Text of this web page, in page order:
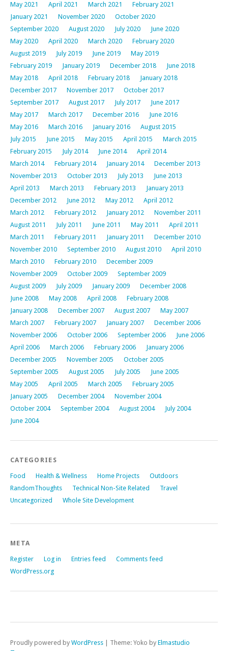
May 2021
April 2021 March 2021
February 2021
January 2021
November 2020
October 2020
September 2020
August 2020 July 2020
June 2020
May 2020
April 2020 March 2020
February 2020
August 2019
July 2019 June 2019
May 2019
February 2019
January 2019 December 2018
June 2018
May 2018
April 2018 February 2018
January 2018
December 2017
November 2017
October 2017
September 2017
August 2017 July 2017
June 2017
May 2017
March 2017 December 2016
June 2016
May 2016
March 2016 January 2016
August 2015
July 2015
June 2015 May 2015 April 2015
March 2015
February 2015
July 2014 June 2014
April 2014
March 2014
February 2014 January 2014
December 2013
November 2013
October 2013 July 2013
June 2013
April 2013
March 2013 February 2013
January 2013
December 2012
June 2012 May 2012
April 2012
March 2012
February 2012 January 2012
November 2011
August 2011
July 2011 June 2011 May 2011
April 2011
March 2011
February 2011 January 2011
December 2010
November 2010
September 2010 August 2010
April 2010
March 2010
February 2010
December 2009
November 2009
October 2009
September 2009
August 2009
July 2009 January 2009
December 2008
June 2008
May 2008 April 2008
February 2008
January 2008
December 2007 August 2007
May 2007
March 2007
February 2007 January 2007
December 2006
November 2006
October 2006 September 2006
June 2006
April 2006
March 2006 February 2006
January 2006
December 2005
November 2005
October 2005
September 2005
August 2005 July 2005
June 2005
May 2005
April 2005 March 2005
February 2005
January 2005
December 2004
November 2004
October 2004
September 2004 August 2004
July 2004
June 2004
CATEGORIES
Food Health & Wellness Home Projects
Outdoors
RandomThoughts
Technical Non-Site Related
Travel
Uncategorized
Whole Site Development
META
Register Log in Entries feed
Comments feed
WordPress.org
Proudly powered by WordPress Theme: Yoko by Elmastudio